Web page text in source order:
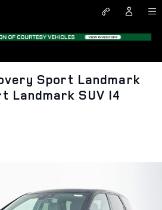
Sport Landmark
Landmark SUV I4